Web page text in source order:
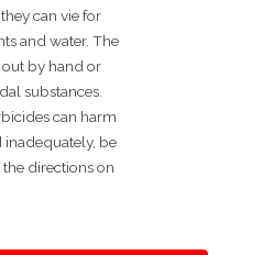
can vie for
and water. The
out by hand or
substances.
can harm
inadequately, be
directions on